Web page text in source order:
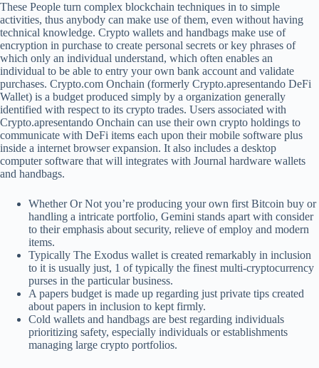
These People turn complex blockchain techniques in to simple
activities, thus anybody can make use of them, even without having
technical knowledge. Crypto wallets and handbags make use of
encryption in purchase to create personal secrets or key phrases of
which only an individual understand, which often enables an
individual to be able to entry your own bank account and validate
purchases. Crypto.com Onchain (formerly Crypto.apresentando DeFi
Wallet) is a budget produced simply by a organization generally
identified with respect to its crypto trades. Users associated with
Crypto.apresentando Onchain can use their own crypto holdings to
communicate with DeFi items each upon their mobile software plus
inside a internet browser expansion. It also includes a desktop
computer software that will integrates with Journal hardware wallets
and handbags.
Whether Or Not you’re producing your own first Bitcoin buy or
handling a intricate portfolio, Gemini stands apart with consider
to their emphasis about security, relieve of employ and modern
items.
Typically The Exodus wallet is created remarkably in inclusion
to it is usually just, 1 of typically the finest multi-cryptocurrency
purses in the particular business.
A papers budget is made up regarding just private tips created
about papers in inclusion to kept firmly.
Cold wallets and handbags are best regarding individuals
prioritizing safety, especially individuals or establishments
managing large crypto portfolios.